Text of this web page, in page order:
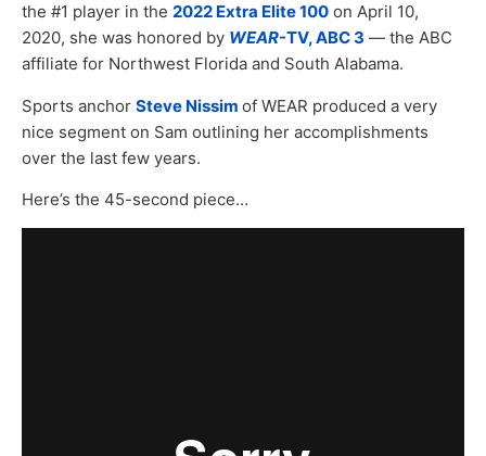
the #1 player in the 2022 Extra Elite 100 on April 10,
2020, she was honored by WEAR-TV, ABC 3 — the ABC
affiliate for Northwest Florida and South Alabama.
Sports anchor Steve Nissim of WEAR produced a very
nice segment on Sam outlining her accomplishments
over the last few years.
Here’s the 45-second piece…